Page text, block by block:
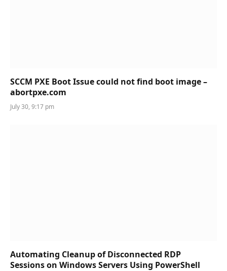
SCCM PXE Boot Issue could not find boot image –
abortpxe.com
July 30, 9:17 pm
Automating Cleanup of Disconnected RDP
Sessions on Windows Servers Using PowerShell